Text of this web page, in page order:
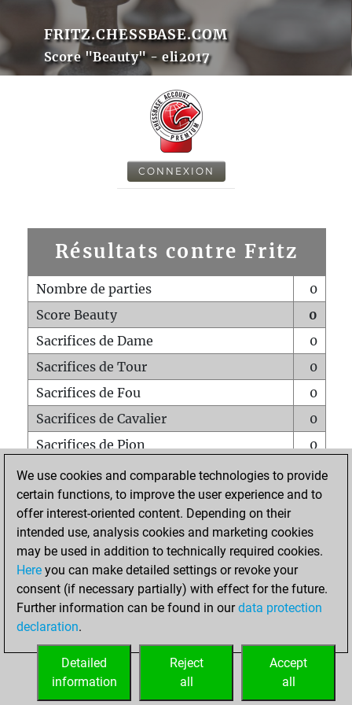
FRITZ.CHESSBASE.COM
Score "Beauty" - eli2017
CONNEXION
Résultats contre Fritz
Nombre de parties
0
Score Beauty
0
Sacrifices de Dame
0
Sacrifices de Tour
0
Sacrifices de Fou
0
Sacrifices de Cavalier
0
Sacrifices de Pion
0
Mats sur tout l'échiquier
0
Mats avec un Pion
0
Mats à l'étouffé
Sous-promotions
0
Tours doublées sur la 7e rangée
ACCUEIL
We use cookies and comparable technologies to provide
certain functions, to improve the user experience and to
offer interest-oriented content. Depending on their
intended use, analysis cookies and marketing cookies
may be used in addition to technically required cookies.
Here you can make detailed settings or revoke your
consent (if necessary partially) with effect for the future.
Further information can be found in ourdata protection
declaration.
Accept
all
Reject
all
Detailed
information